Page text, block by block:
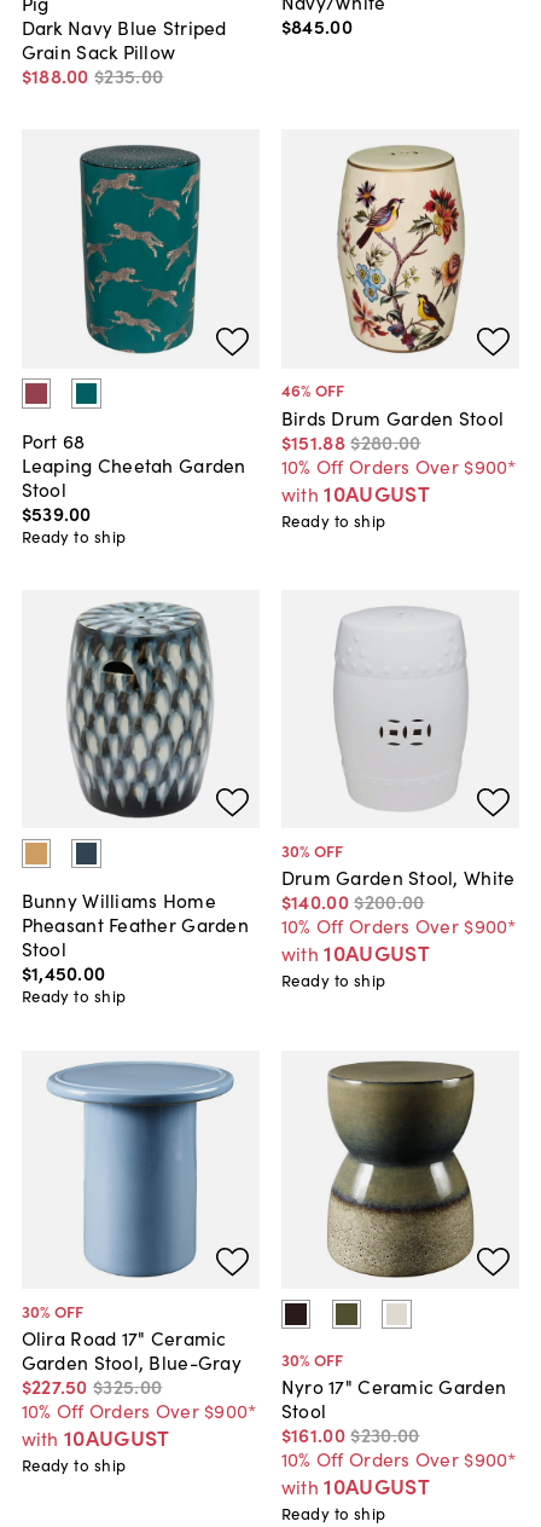
Dark Navy Blue Striped
Grain Sack Pillow
$188.00 $235.00
$845.00
Port 68
Leaping Cheetah Garden
Stool
$539.00
Ready to ship
46% OFF
Birds Drum Garden Stool
$151.88$280.00
10% Off Orders Over $900*
with 10AUGUST
Ready to ship
Bunny Williams Home
Pheasant Feather Garden
Stool
$1,450.00
Ready to ship
30% OFF
Drum Garden Stool, White
$140.00$200.00
10% Off Orders Over $900*
with 10AUGUST
Ready to ship
30% OFF
Olira Road 17" Ceramic
Garden Stool, Blue-Gray
$227.50 $325.00
10% Off Orders Over $900*
with 10AUGUST
Ready to ship
30% OFF
Nyro 17" Ceramic Garden
Stool
$161.00$230.00
10% Off Orders Over $900*
with 10AUGUST
Ready to ship